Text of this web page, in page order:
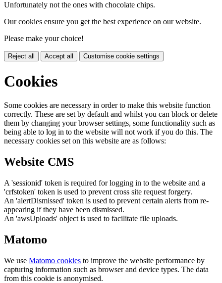
Unfortunately not the ones with chocolate chips.
Our cookies ensure you get the best experience on our website.
Please make your choice!
Reject all Accept all Customise cookie settings
Cookies
Some cookies are necessary in order to make this website function
correctly. These are set by default and whilst you can block or delete
them by changing your browser settings, some functionality such as
being able to log in to the website will not work if you do this. The
necessary cookies set on this website are as follows:
Website CMS
A 'sessionid' token is required for logging in to the website and a
'crfstoken' token is used to prevent cross site request forgery.
An 'alertDismissed' token is used to prevent certain alerts from re-
appearing if they have been dismissed.
An 'awsUploads' object is used to facilitate file uploads.
Matomo
We use Matomo cookies to improve the website performance by
capturing information such as browser and device types. The data
from this cookie is anonymised.